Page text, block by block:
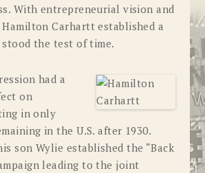
With entrepreneurial vision and
Carhartt established a
the test of time.
had a
on
in only
in the U.S. after 1930.
son Wylie established the “Back
leading to the joint